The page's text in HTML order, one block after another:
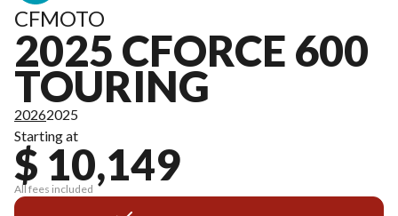
CFMOTO
2025 CFORCE 600
TOURING
20262025
Starting at
$ 10,149
All fees included